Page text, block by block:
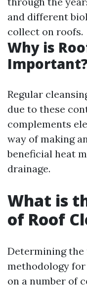
and different
collect on roofs.
Why is
Regular
due to these
complements
way of making
beneficial heat
drainage.
What is
of Roof
Determining
methodology
on a number of